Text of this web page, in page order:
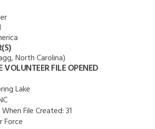
North Carolina)
FILE OPENED
Lake
File Created:31
Force